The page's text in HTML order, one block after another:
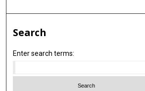
Search
Enter search terms: